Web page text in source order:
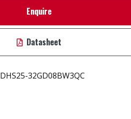
Enquire
Datasheet
DHS25-32GD08BW3QC